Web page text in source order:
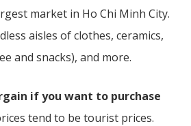
market in Ho Chi Minh City.
aisles of clothes, ceramics,
and snacks), and more.
if you want to purchase
tend to be tourist prices.